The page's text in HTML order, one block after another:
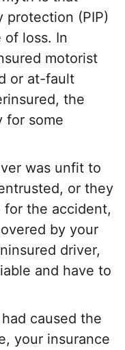
protection (PIP)
of loss. In
motorist
or at-fault
the
for some
was unfit to
or they
the accident,
by your
driver,
and have to
caused the
your insurance